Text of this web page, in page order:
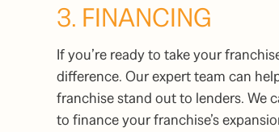
3. FINANCING
If you’re ready to take your
difference. Our expert team can
franchise stand out to lenders. We
to finance your franchise’s